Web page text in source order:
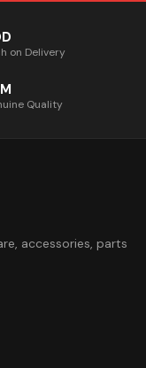
on Delivery
Quality
accessories, parts